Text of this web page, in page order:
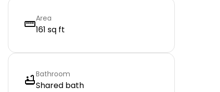
Area
161 sq ft
Bathroom
Shared bath